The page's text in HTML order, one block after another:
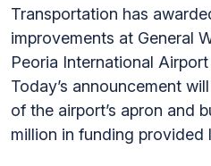
Transportation has
improvements at General
Peoria International
Today’s announcement
of the airport’s apron and
million in funding provided